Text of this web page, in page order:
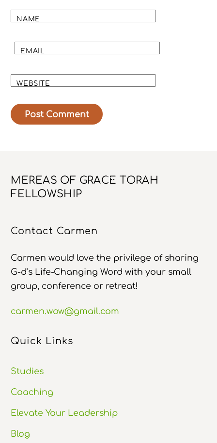
NAME
EMAIL
WEBSITE
Back
MEREAS OF GRACE TORAH
FELLOWSHIP
Contact Carmen
Carmen would love the privilege of sharing
G-d’s Life-Changing Word with your small
group, conference or retreat!
carmen.wow@gmail.com
Quick Links
Studies
Coaching
Elevate Your Leadership
Blog